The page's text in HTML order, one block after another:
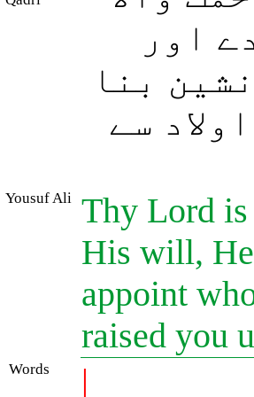
اور
بنا
سے
Yousuf Ali Thy Lord
His will,
appoint
raised you
Words |